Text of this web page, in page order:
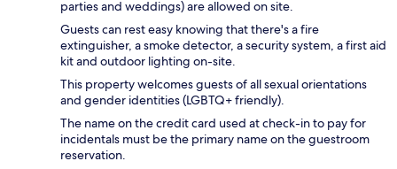
parties and weddings) are allowed on site.
Guests can rest easy knowing that there's a fire
extinguisher, a smoke detector, a security system, a first aid
kit and outdoor lighting on-site.
This property welcomes guests of all sexual orientations
and gender identities (LGBTQ+ friendly).
The name on the credit card used at check-in to pay for
incidentals must be the primary name on the guestroom
reservation.